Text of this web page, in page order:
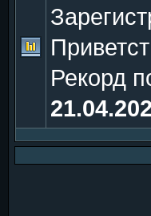
Рекорд